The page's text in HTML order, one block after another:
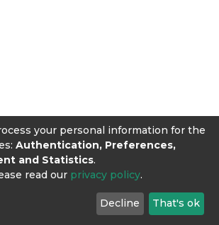
your personal information for the
Authentication, Preferences,
and Statistics.
read our privacy policy.
Decline That's ok